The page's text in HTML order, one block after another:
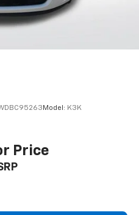
Model: K3K
Price